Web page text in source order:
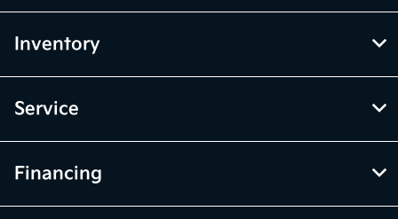
Inventory
Service
Financing